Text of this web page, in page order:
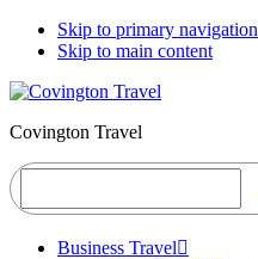
Skip to primary navigation
Skip to main content
Covington Travel
Search
Business Travel